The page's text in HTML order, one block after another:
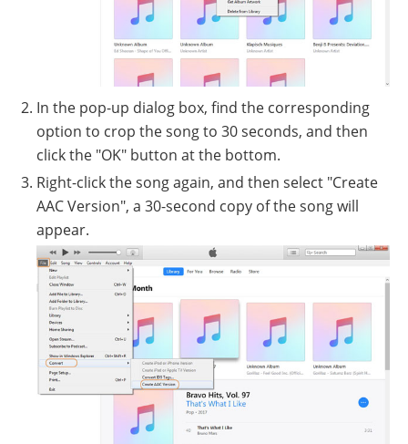
In the pop-up dialog box, find the corresponding
option to crop the song to 30 seconds, and then
click the "OK" button at the bottom.
Right-click the song again, and then select "Create
AAC Version", a 30-second copy of the song will
appear.